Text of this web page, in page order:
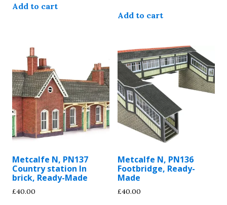
Add to cart
Add to cart
Metcalfe N, PN137
Country station In
brick, Ready-Made
£40.00
Metcalfe N, PN136
Footbridge, Ready-
Made
£40.00